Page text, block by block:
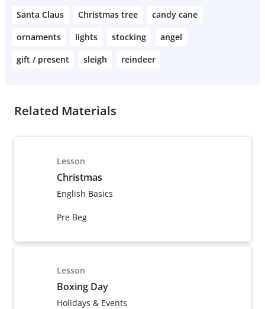
Santa Claus Christmas tree
candy cane
ornaments
lights stocking
angel
gift / present
sleigh reindeer
Related Materials
Lesson
Christmas
English Basics
Pre Beg
Lesson
Boxing Day
Holidays & Events